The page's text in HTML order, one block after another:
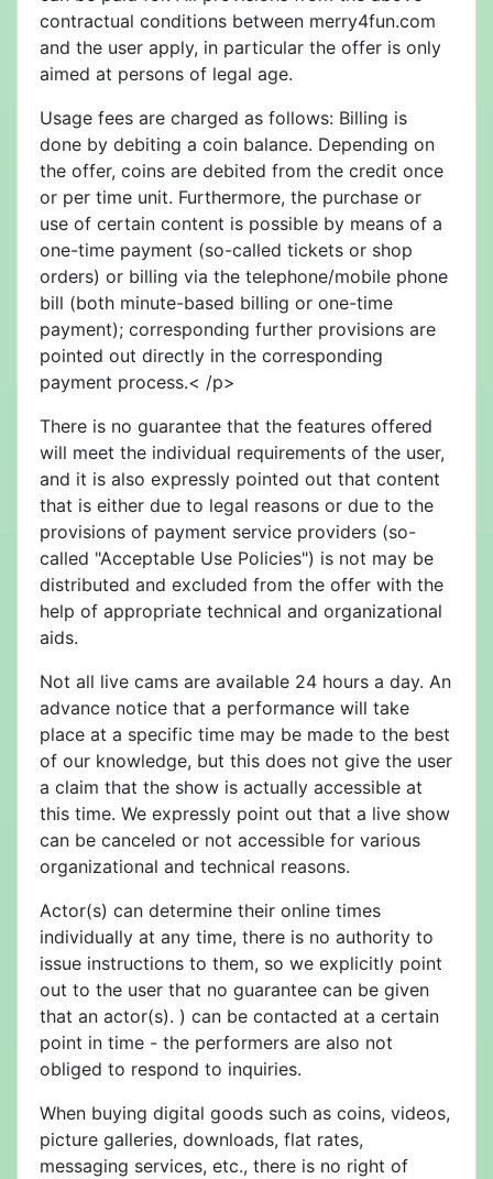
contractual conditions between merry4fun.com
and the user apply, in particular the offer is only
aimed at persons of legal age.
Usage fees are charged as follows: Billing is
done by debiting a coin balance. Depending on
the offer, coins are debited from the credit once
or per time unit. Furthermore, the purchase or
use of certain content is possible by means of a
one-time payment (so-called tickets or shop
orders) or billing via the telephone/mobile phone
bill (both minute-based billing or one-time
payment); corresponding further provisions are
pointed out directly in the corresponding
payment process.< /p>
There is no guarantee that the features offered
will meet the individual requirements of the user,
and it is also expressly pointed out that content
that is either due to legal reasons or due to the
provisions of payment service providers (so-
called "Acceptable Use Policies") is not may be
distributed and excluded from the offer with the
help of appropriate technical and organizational
aids.
Not all live cams are available 24 hours a day. An
advance notice that a performance will take
place at a specific time may be made to the best
of our knowledge, but this does not give the user
a claim that the show is actually accessible at
this time. We expressly point out that a live show
can be canceled or not accessible for various
organizational and technical reasons.
Actor(s) can determine their online times
individually at any time, there is no authority to
issue instructions to them, so we explicitly point
out to the user that no guarantee can be given
that an actor(s). ) can be contacted at a certain
point in time - the performers are also not
obliged to respond to inquiries.
When buying digital goods such as coins, videos,
picture galleries, downloads, flat rates,
messaging services, etc., there is no right of